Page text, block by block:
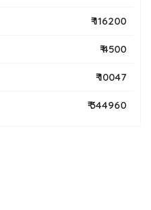
₹ 116200
₹ 4500
₹ 10047
₹ 344960